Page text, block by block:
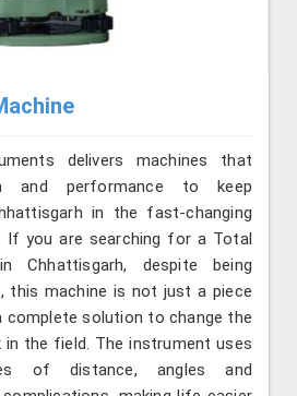
delivers machines that
and performance to keep
in the fast-changing
If you are searching for a Total
Chhattisgarh, despite being
this machine is not just a piece
complete solution to change the
in the field. The instrument uses
of distance, angles and